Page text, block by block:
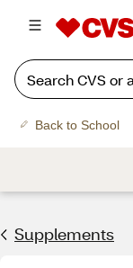
Back to School
Supplements